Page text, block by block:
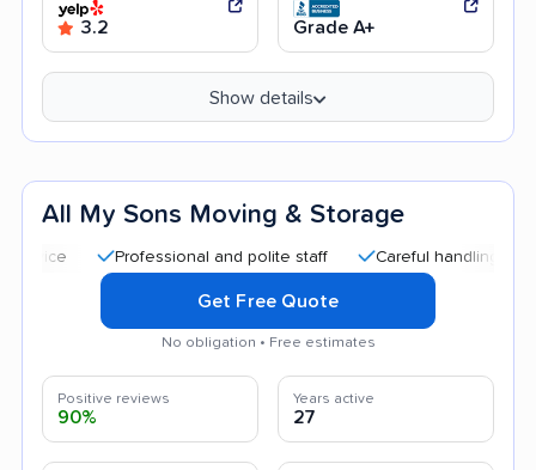
3.2 Grade A+
Show details
All My Sons Moving & Storage
Professional and polite staff Careful handling Quick
Get Free Quote
No obligation • Free estimates
Positive reviews
90%
Years active
27